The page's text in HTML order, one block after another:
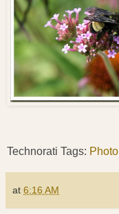
Technorati Tags:
at 6:16 AM